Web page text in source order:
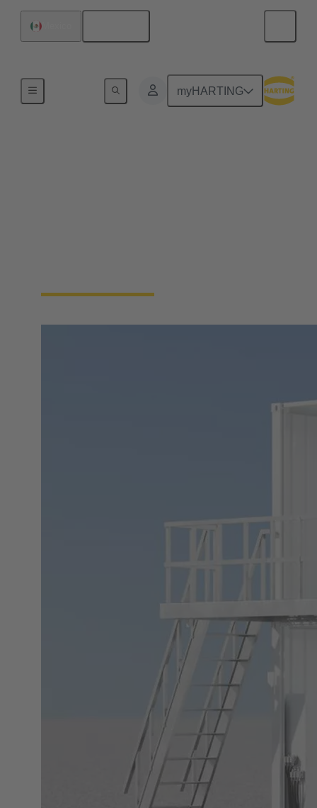
myHARTING
Hydrogen Technologies